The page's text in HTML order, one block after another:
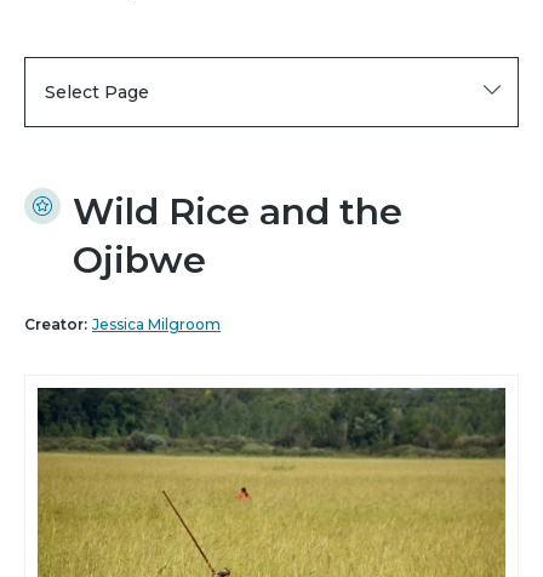
Select Page
Wild Rice and the
Ojibwe
Creator: Jessica Milgroom